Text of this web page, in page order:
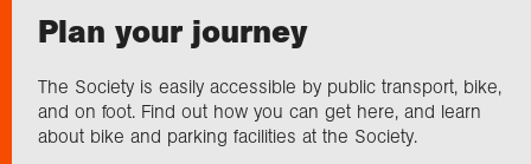
Research
Professionals
Plan your journey
The Society is easily accessible by public transport, bike,
and on foot. Find out how you can get here, and learn
about bike and parking facilities at the Society.